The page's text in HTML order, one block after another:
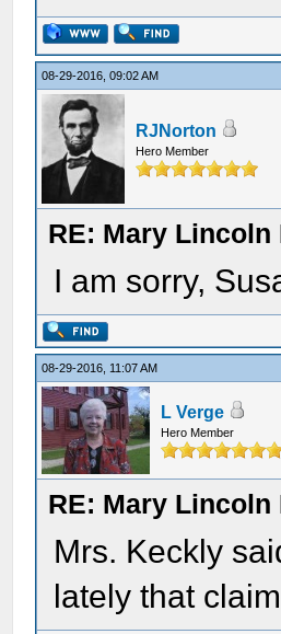
08-29-2016, 09:02 AM
RJNorton
Hero Member
RE: Mary
I am sorry,
08-29-2016, 11:07 AM
L Verge
Hero Member
RE: Mary
Mrs. Keckly
lately that